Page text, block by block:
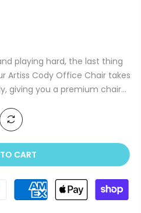
playing hard, the last thing
Artiss Cody Office Chair takes
giving you a premium chair...
CART